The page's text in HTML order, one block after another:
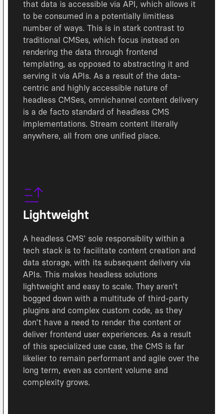
that data is accessible via API, which allows it
to be consumed in a potentially limitless
number of ways. This is in stark contrast to
traditional CMSes, which focus instead on
rendering the data through frontend
templating, as opposed to abstracting it and
serving it via APIs. As a result of the data-
centric and highly accessible nature of
headless CMSes, omnichannel content delivery
is a de facto standard of headless CMS
implementations. Stream content literally
anywhere, all from one unified place.
Lightweight
A headless CMS' sole responsiblity within a
tech stack is to facilitate content creation and
data storage, with its subsequent delivery via
APIs. This makes headless solutions
lightweight and easy to scale. They aren't
bogged down with a multitude of third-party
plugins and complex custom code, as they
don't have a need to render the content or
deliver frontend user experiences. As a result
of this specialized use case, the CMS is far
likelier to remain performant and agile over the
long term, even as content volume and
complexity grows.